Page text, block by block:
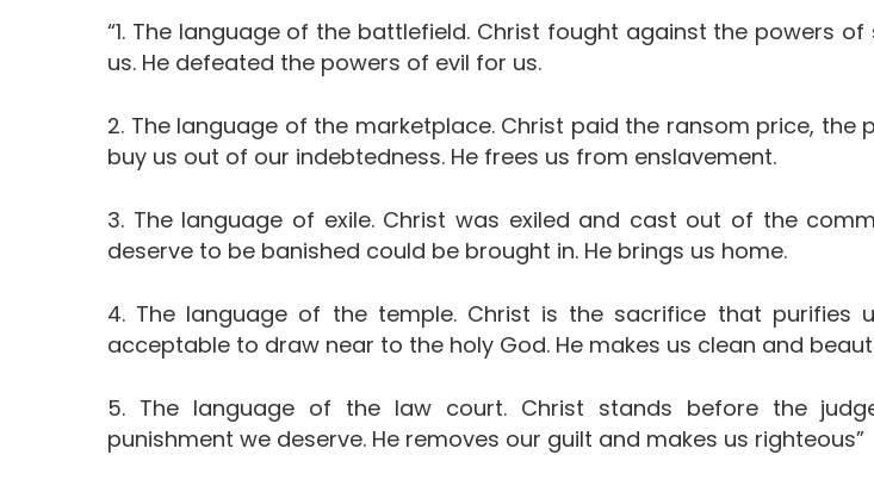
“1. The language of the battlefield. Christ fought against the powers
us. He defeated the powers of evil for us.
2. The language of the marketplace. Christ paid the ransom price, the
buy us out of our indebtedness. He frees us from enslavement.
3. The language of exile. Christ was exiled and cast out of the
deserve to be banished could be brought in. He brings us home.
4. The language of the temple. Christ is the sacrifice that purifies
acceptable to draw near to the holy God. He makes us clean and
5. The language of the law court. Christ stands before the
punishment we deserve. He removes our guilt and makes us righteous”